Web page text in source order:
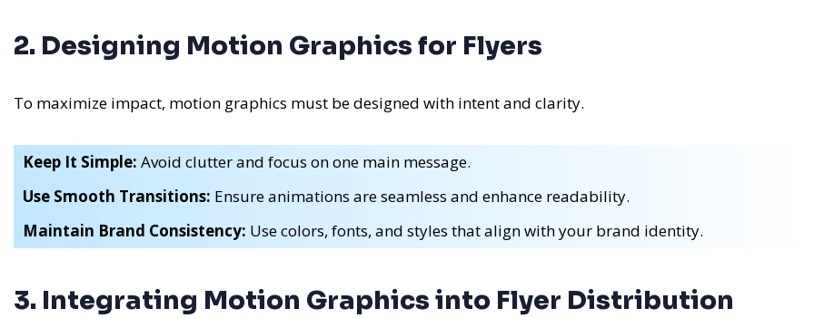
2. Designing Motion Graphics for Flyers
To maximize impact, motion graphics must be designed with intent and clarity.
Keep It Simple: Avoid clutter and focus on one main message.
Use Smooth Transitions: Ensure animations are seamless and enhance readability.
Maintain Brand Consistency: Use colors, fonts, and styles that align with your brand identity.
3. Integrating Motion Graphics into Flyer Distribution